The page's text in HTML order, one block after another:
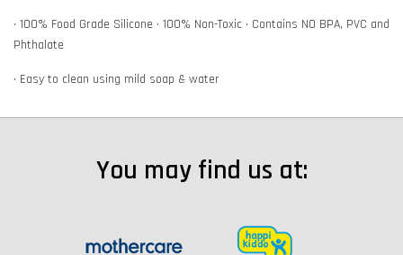
• 100% Food Grade Silicone • 100% Non-Toxic • Contains NO BPA, PVC and
Phthalate
• Easy to clean using mild soap & water
You may find us at: